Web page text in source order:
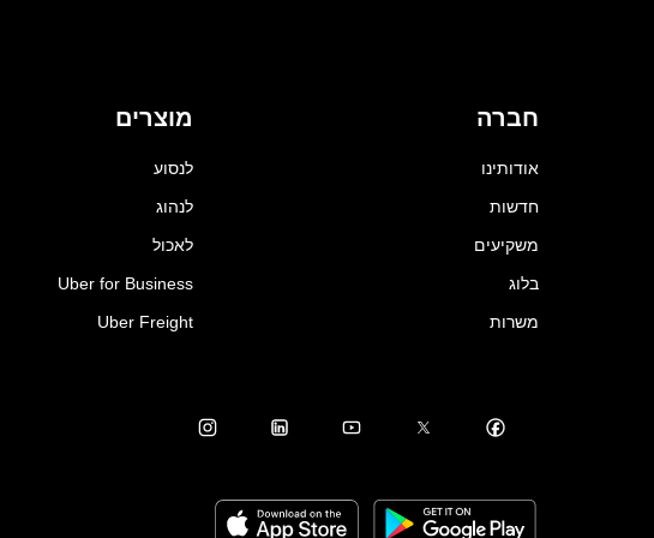
חברה
אודותינו
חדשות
משקיעים
בלוג
משרות
מוצרים
לנסוע
לנהוג
לאכול
Uber for Business
Uber Freight